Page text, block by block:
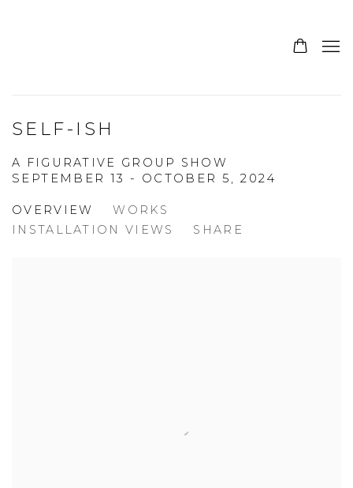
SELF-ISH
A FIGURATIVE GROUP SHOW
SEPTEMBER 13 - OCTOBER 5, 2024
OVERVIEW
WORKS
INSTALLATION VIEWS
SHARE